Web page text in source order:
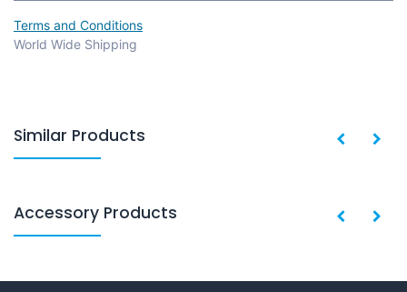
Terms and Conditions
World Wide Shipping
Similar Products
Accessory Products